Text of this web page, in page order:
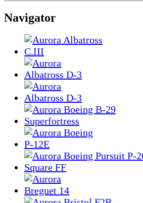
Navigator